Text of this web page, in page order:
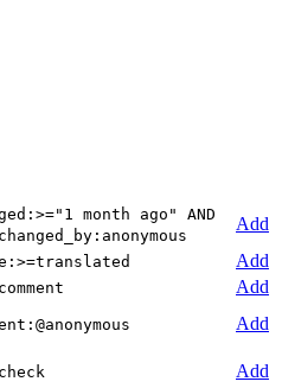
month ago" AND
Add
Add
Add
Add
Add